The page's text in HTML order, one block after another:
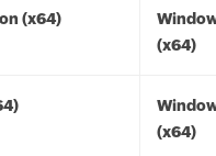
(x64)
(x64)
(x64)